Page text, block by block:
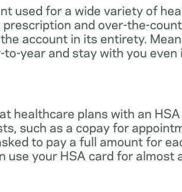
used for a wide variety of
and over-the-
account in its entirety.
year and stay with you
healthcare plans with an
such as a copay for
to pay a full amount for
use your HSA card for almost